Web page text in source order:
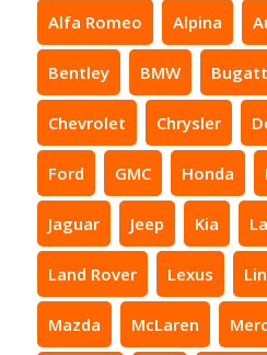
Alfa Romeo Alpina
Bentley BMW
Chevrolet Chrysler
Ford GMC Honda
Jaguar Jeep Kia
Land Rover Lexus
Mazda McLaren